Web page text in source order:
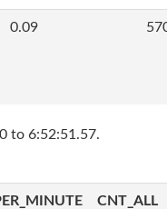
0.09
to 6:52:51.57.
CNT_ALL